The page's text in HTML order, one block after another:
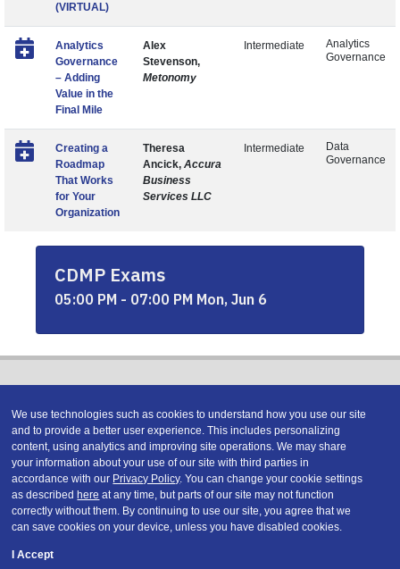
(VIRTUAL)
Analytics
Governance
– Adding
Value in the
Final Mile
Alex
Stevenson,
Metonomy
Intermediate
Analytics
Governance
Creating a
Roadmap
That Works
for Your
Organization
Theresa
Ancick, Accura
Business
Services LLC
Intermediate
Data
Governance
CDMP Exams
05:00 PM - 07:00 PM Mon, Jun 6
Copyright © 2026 DATAVERSITY Education, LLC
Advertising / Terms and Conditions / Privacy Policy
Code of Conduct
/ Conference Policies
We use technologies such as cookies to understand how you use our site
and to provide a better user experience. This includes personalizing
content, using analytics and improving site operations. We may share
your information about your use of our site with third parties in
accordance with our Privacy Policy. You can change your cookie settings
as describedhere at any time, but parts of our site may not function
correctly without them. By continuing to use our site, you agree that we
can save cookies on your device, unless you have disabled cookies.
I Accept